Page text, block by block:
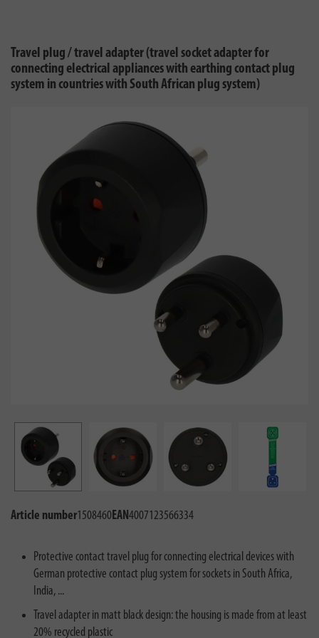
Travel plug / travel adapter (travel socket adapter for
connecting electrical appliances with earthing contact plug
system in countries with South African plug system)
Article number1508460EAN4007123566334
Protective contact travel plug for connecting electrical devices with
German protective contact plug system for sockets in South Africa,
India, ...
Travel adapter in matt black design: the housing is made from at least
20% recycled plastic